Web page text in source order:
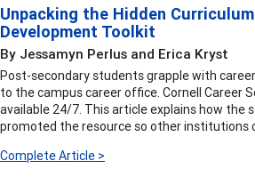
Unpacking the Hidden
Development Toolkit
By Jessamyn Perlus and Erica Kryst
Post-secondary students grapple with
to the campus career office. Cornell Career
available 24/7. This article explains how the
promoted the resource so other
Complete Article >